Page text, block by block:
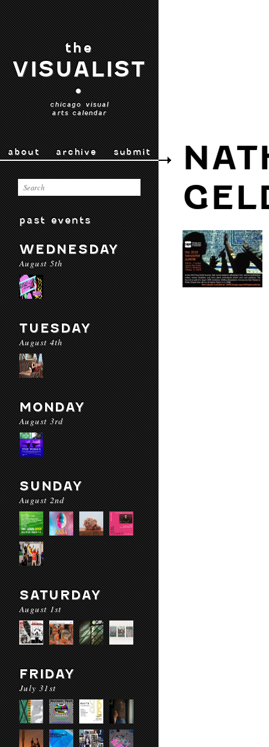
the
VISUALIST
•
chicago visual
arts calendar
about archive submit
past events
WEDNESDAY
August 5th
TUESDAY
August 4th
MONDAY
August 3rd
SUNDAY
August 2nd
SATURDAY
August 1st
FRIDAY
July 31st